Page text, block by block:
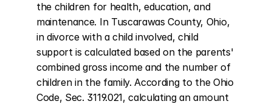
the children for health, education, and
maintenance. In Tuscarawas County, Ohio,
in divorce with a child involved, child
support is calculated based on the parents'
combined gross income and the number of
children in the family. According to the Ohio
Code, Sec. 3119.021, calculating an amount